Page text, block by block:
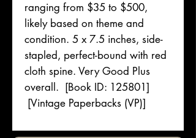
ranging from $35 to $500,
likely based on theme and
condition. 5 x 7.5 inches, side-
stapled, perfect-bound with red
cloth spine. Very Good Plus
overall. [Book ID: 125801]
[Vintage Paperbacks (VP)]